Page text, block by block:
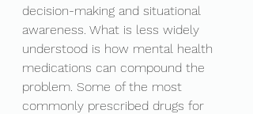
decision-making and situational
awareness. What is less widely
understood is how mental health
medications can compound the
problem. Some of the most
commonly prescribed drugs for